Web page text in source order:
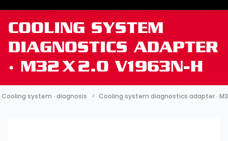
COOLING SYSTEM
DIAGNOSTICS ADAPTER
∙ M32 X 2.0 V1963N-H
Cooling system ∙ diagnosis Cooling system diagnostics adapter ∙